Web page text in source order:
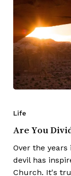
Life
Are You
Over the
devil has
Church. It's